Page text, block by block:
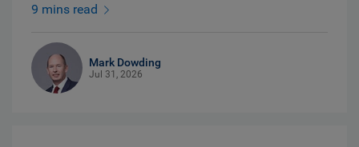
9 mins read
Mark Dowding
Jul 31, 2026